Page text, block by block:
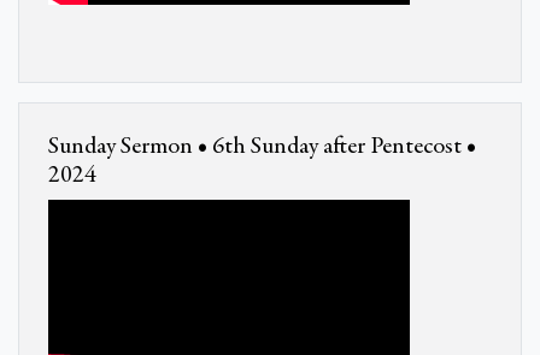
Sunday Sermon • 6th Sunday after Pentecost •
2024